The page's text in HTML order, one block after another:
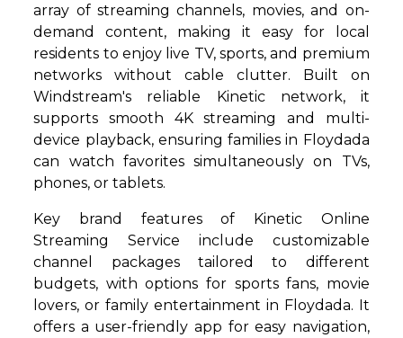
array of streaming channels, movies, and on-
demand content, making it easy for local
residents to enjoy live TV, sports, and premium
networks without cable clutter. Built on
Windstream's reliable Kinetic network, it
supports smooth 4K streaming and multi-
device playback, ensuring families in Floydada
can watch favorites simultaneously on TVs,
phones, or tablets.
Key brand features of Kinetic Online
Streaming Service include customizable
channel packages tailored to different
budgets, with options for sports fans, movie
lovers, or family entertainment in Floydada. It
offers a user-friendly app for easy navigation,